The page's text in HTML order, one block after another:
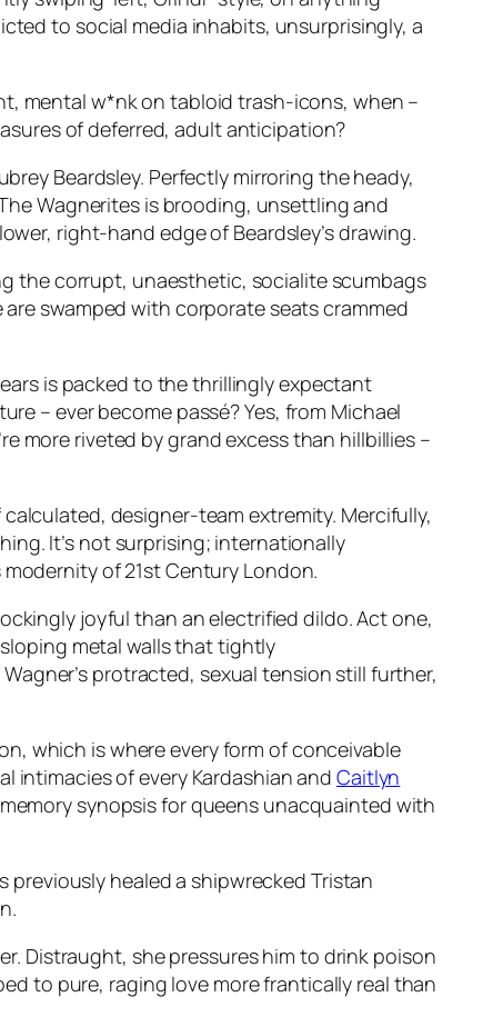
to social media inhabits, unsurprisingly, a
mental w*nk on tabloid trash-icons, when –
of deferred, adult anticipation?
Beardsley. Perfectly mirroring the heady,
Wagnerites is brooding, unsettling and
right-hand edge of Beardsley’s drawing.
the corrupt, unaesthetic, socialite scumbags
swamped with corporate seats crammed
is packed to the thrillingly expectant
– ever become passé? Yes, from Michael
more riveted by grand excess than hillbillies –
designer-team extremity. Mercifully,
It’s not surprising; internationally
of 21st Century London.
joyful than an electrified dildo. Act one,
metal walls that tightly
protracted, sexual tension still further,
which is where every form of conceivable
intimacies of every Kardashian andCaitlyn
synopsis for queens unacquainted with
previously healed a shipwrecked Tristan
Distraught, she pressures him to drink poison
to pure, raging love more frantically real than